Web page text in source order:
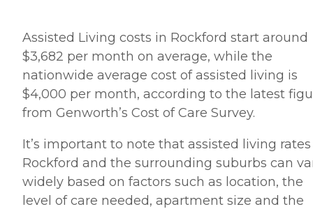
Assisted Living costs in Rockford start around
$3,682 per month on average, while the
nationwide average cost of assisted living is
$4,000 per month, according to the latest
from Genworth’s Cost of Care Survey.
It’s important to note that assisted living
Rockford and the surrounding suburbs can
widely based on factors such as location, the
level of care needed, apartment size and the